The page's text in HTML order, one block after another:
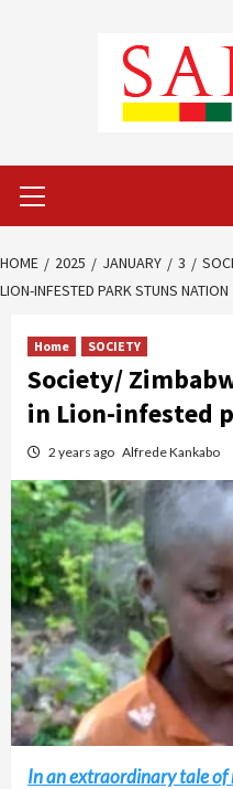
Menu
HOME 2025 JANUARY 3
LION-INFESTED PARK STUNS NATION
Home SOCIETY
Society/
in Lion-infested
2 years ago Alfrede Kankabo
In an extraordinary tale of